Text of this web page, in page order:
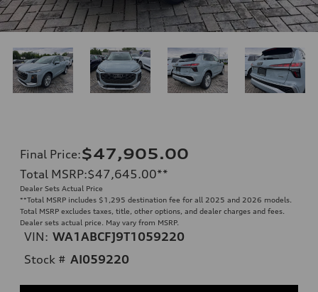
Final Price:$47,905.00
Total MSRP:$47,645.00**
Dealer Sets Actual Price
**Total MSRP includes $1,295 destination fee for all 2025 and 2026 models.
Total MSRP excludes taxes, title, other options, and dealer charges and fees.
Dealer sets actual price. May vary from MSRP.
VIN: WA1ABCFJ9T1059220
Stock # AI059220